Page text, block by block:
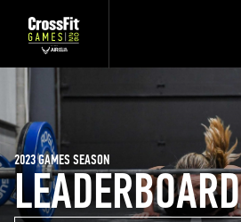
LEADERBOARD
2023 GAMES SEASON